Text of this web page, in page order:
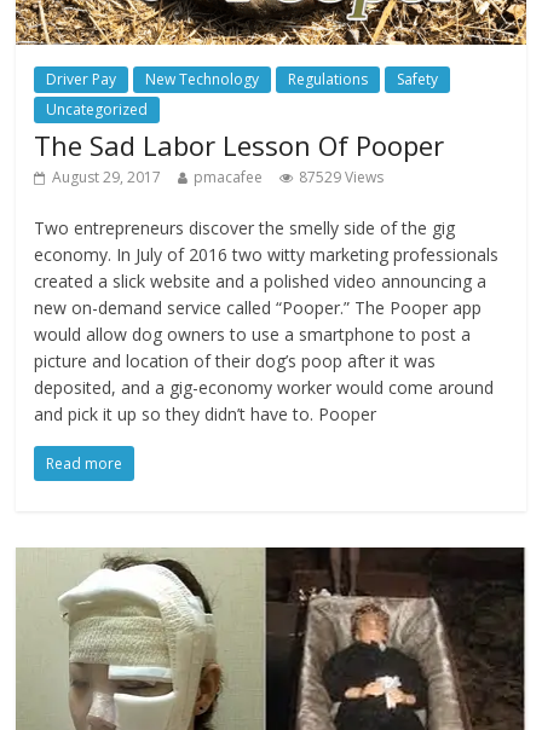
Driver Pay New Technology Regulations
Safety
Uncategorized
The Sad Labor Lesson Of Pooper
August 29, 2017 pmacafee 87529 Views
Two entrepreneurs discover the smelly side of the gig
economy. In July of 2016 two witty marketing professionals
created a slick website and a polished video announcing a
new on-demand service called “Pooper.” The Pooper app
would allow dog owners to use a smartphone to post a
picture and location of their dog’s poop after it was
deposited, and a gig-economy worker would come around
and pick it up so they didn’t have to. Pooper
Read more